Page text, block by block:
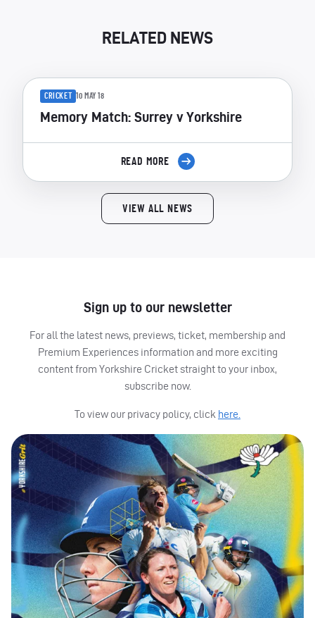
RELATED NEWS
CRICKET 10 MAY 18
Memory Match: Surrey v Yorkshire
READ MORE
VIEW ALL NEWS
Sign up to our newsletter
For all the latest news, previews, ticket, membership and
Premium Experiences information and more exciting
content from Yorkshire Cricket straight to your inbox,
subscribe now.
To view our privacy policy, click here.